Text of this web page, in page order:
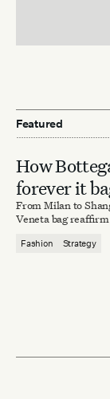
Featured
How
forever it
From Milan to
Veneta bag
Fashion Strategy